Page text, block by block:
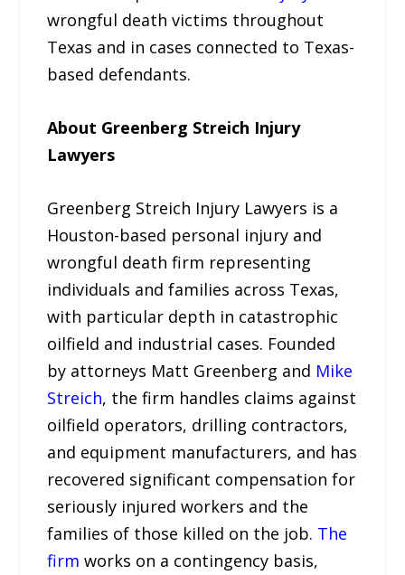
wrongful death victims throughout
Texas and in cases connected to Texas-
based defendants.
About Greenberg Streich Injury
Lawyers
Greenberg Streich Injury Lawyers is a
Houston-based personal injury and
wrongful death firm representing
individuals and families across Texas,
with particular depth in catastrophic
oilfield and industrial cases. Founded
by attorneys Matt Greenberg and Mike
Streich, the firm handles claims against
oilfield operators, drilling contractors,
and equipment manufacturers, and has
recovered significant compensation for
seriously injured workers and the
families of those killed on the job. The
firm works on a contingency basis,